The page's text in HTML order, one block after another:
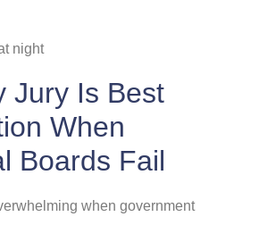
Jury Is Best
When
Boards Fail
when government